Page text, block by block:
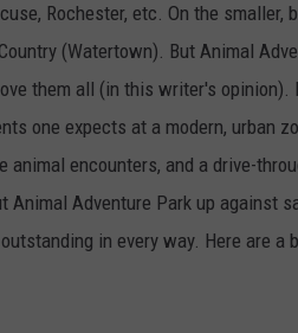
Rochester, etc. On the
(Watertown). But Animal
them all (in this writer's opinion).
one expects at a modern, urban
animal encounters, and a drive-
Animal Adventure Park up against
in every way. Here are